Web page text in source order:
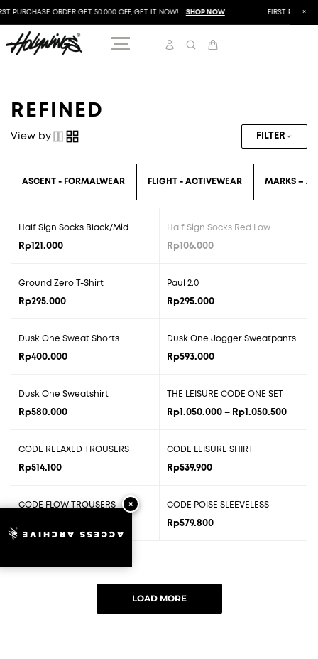
PURCHASE ORDER GET 50.000 OFF, GET IT NOW! SHOP NOW FIRST
REFINED
View by FILTER
ASCENT - FORMALWEAR FLIGHT - ACTIVEWEAR MARKS –
Half Sign Socks Black/Mid
Rp 121.000
SOLD OUT
Half Sign Socks Red Low
Rp106.000
Ground Zero T-Shirt
Rp295.000
Paul 2.0
Rp295.000
Dusk One Sweat Shorts
Rp400.000
Dusk One Jogger Sweatpants
Rp593.000
Dusk One Sweatshirt
Rp580.000
THE LEISURE CODE ONE SET
Rp1.050.000 – Rp1.050.500
CODE RELAXED TROUSERS
Rp514.100
CODE LEISURE SHIRT
Rp539.900
CODE FLOW TROUSERS CODE POISE SLEEVELESS
Rp579.800
LOAD MORE
ACCESS ARCHIVE